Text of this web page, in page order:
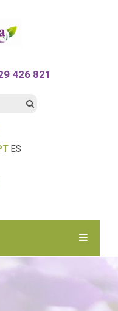
426 821
ES
cart
0.00€